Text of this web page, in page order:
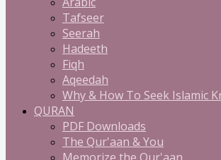
Tafseer
Seerah
Hadeeth
Fiqh
Aqeedah
Why & How To Seek Islamic
QURAN
PDF Downloads
The Qur'aan & You